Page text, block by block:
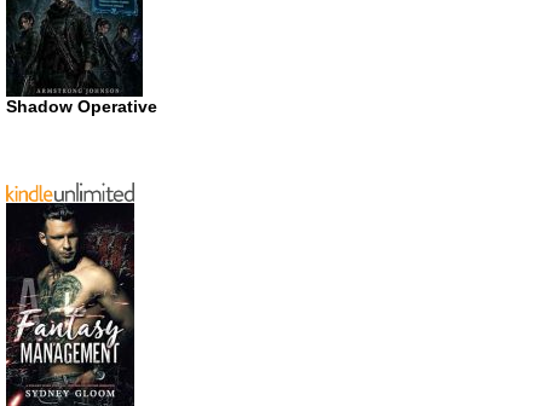
Shadow Operative